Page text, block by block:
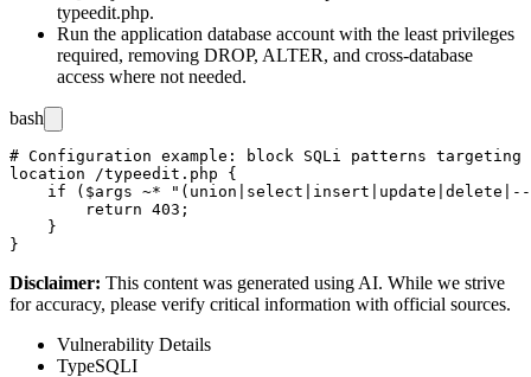
typeedit.php.
Run the application database account with the least privileges
required, removing DROP, ALTER, and cross-database
access where not needed.
bash
# Configuration example: block SQLi patterns
location /typeedit.php {
if ($args ~*
        return 403;
    }
Disclaimer: This content was generated using AI. While we strive
for accuracy, please verify critical information with official sources.
Vulnerability Details
TypeSQLI